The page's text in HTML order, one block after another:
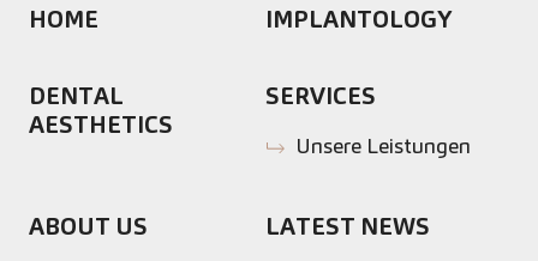
HOME IMPLANTOLOGY
DENTAL
AESTHETICS
SERVICES
Unsere Leistungen
ABOUT US LATEST NEWS